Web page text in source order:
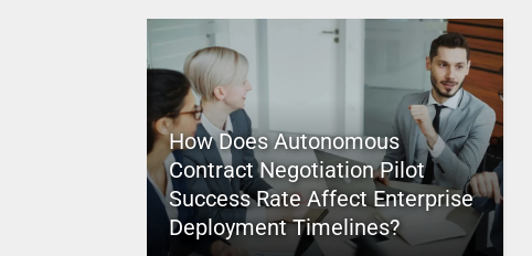
How Does Autonomous
Contract Negotiation Pilot
Success Rate Affect Enterprise
Deployment Timelines?